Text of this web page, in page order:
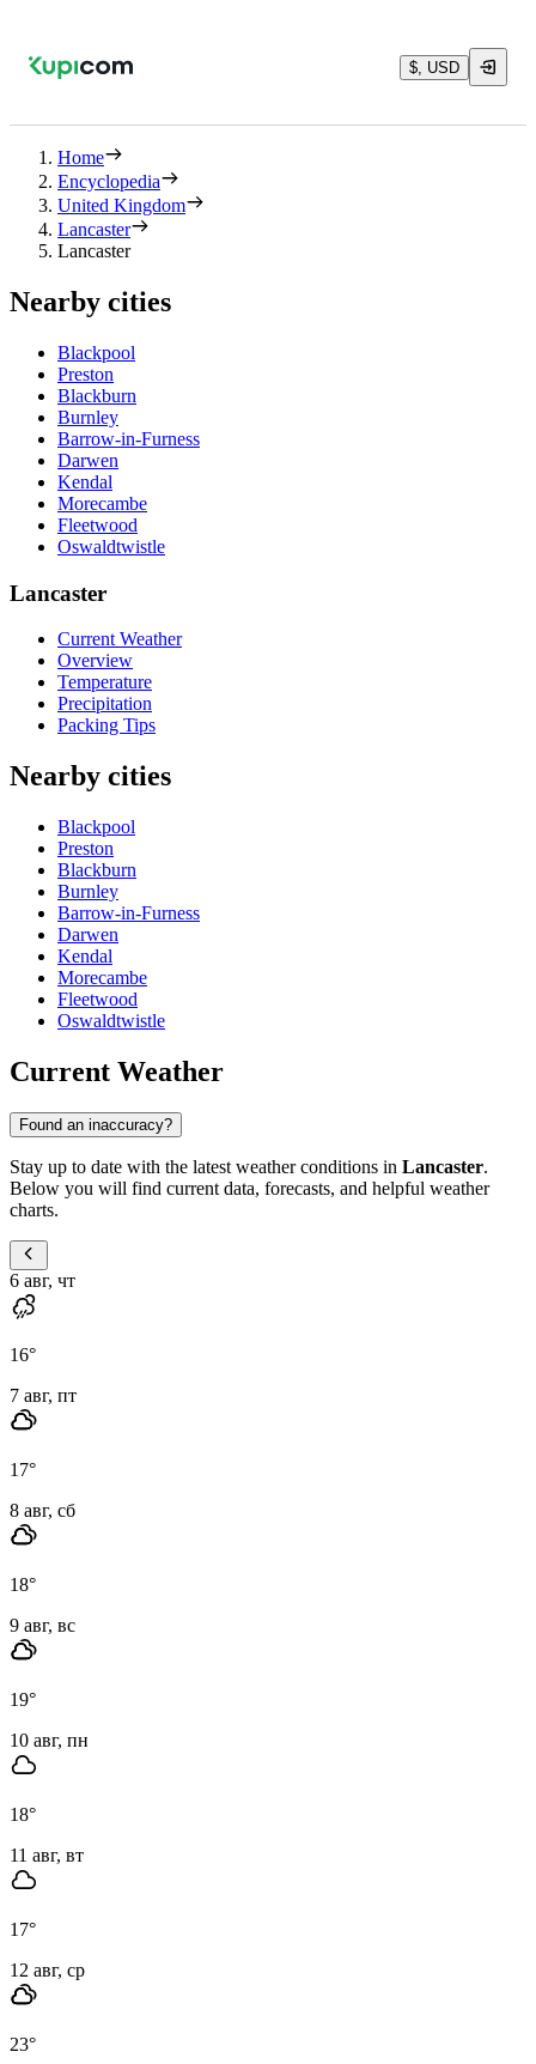
$, USD
Home
Encyclopedia
United Kingdom
Lancaster
Lancaster
Nearby cities
Blackpool
Preston
Blackburn
Burnley
Barrow-in-Furness
Darwen
Kendal
Morecambe
Fleetwood
Oswaldtwistle
Lancaster
Current Weather
Overview
Temperature
Precipitation
Packing Tips
Nearby cities
Blackpool
Preston
Blackburn
Burnley
Barrow-in-Furness
Darwen
Kendal
Morecambe
Fleetwood
Oswaldtwistle
Current Weather
Found an inaccuracy?
Stay up to date with the latest weather conditions in Lancaster.
Below you will find current data, forecasts, and helpful weather
charts.
6 авг, чт
16°
7 авг, пт
17°
8 авг, сб
18°
9 авг, вс
19°
10 авг, пн
18°
11 авг, вт
17°
12 авг, ср
23°